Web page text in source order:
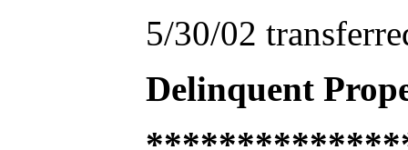
5/30/02
Delinquent